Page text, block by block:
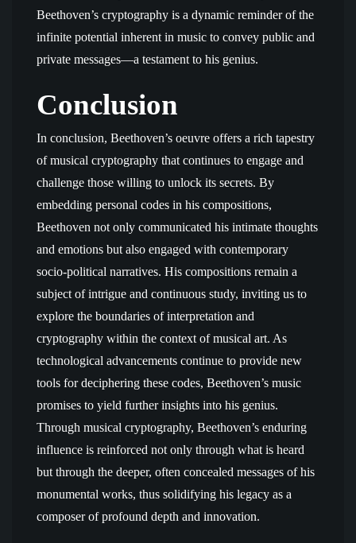
Beethoven’s cryptography is a dynamic reminder of the
infinite potential inherent in music to convey public and
private messages—a testament to his genius.
Conclusion
In conclusion, Beethoven’s oeuvre offers a rich tapestry
of musical cryptography that continues to engage and
challenge those willing to unlock its secrets. By
embedding personal codes in his compositions,
Beethoven not only communicated his intimate thoughts
and emotions but also engaged with contemporary
socio-political narratives. His compositions remain a
subject of intrigue and continuous study, inviting us to
explore the boundaries of interpretation and
cryptography within the context of musical art. As
technological advancements continue to provide new
tools for deciphering these codes, Beethoven’s music
promises to yield further insights into his genius.
Through musical cryptography, Beethoven’s enduring
influence is reinforced not only through what is heard
but through the deeper, often concealed messages of his
monumental works, thus solidifying his legacy as a
composer of profound depth and innovation.